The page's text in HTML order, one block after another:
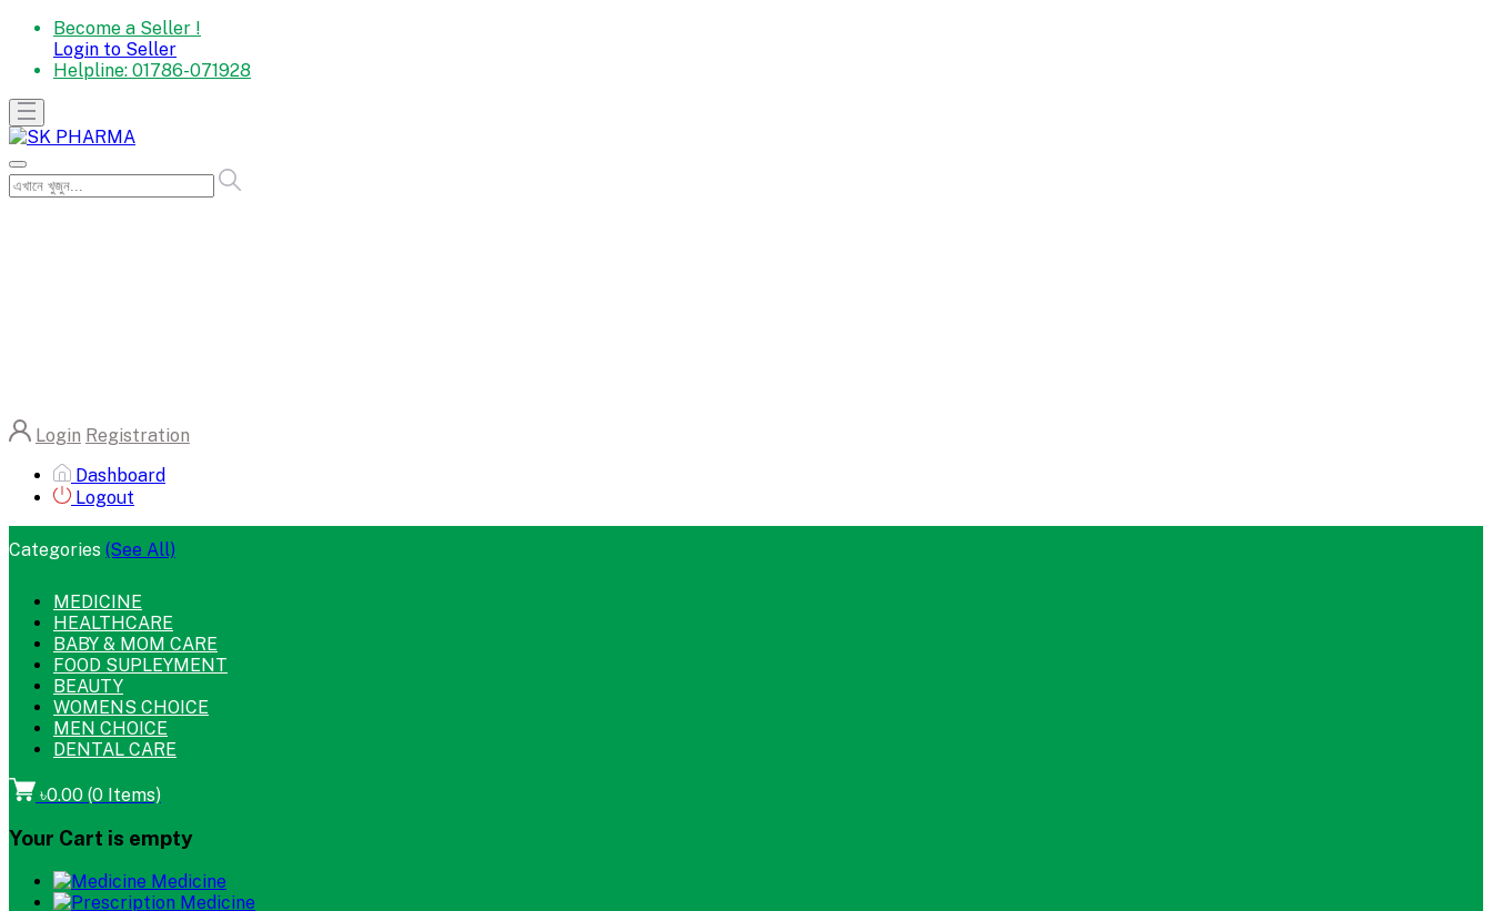
Become a Seller !
Login to Seller
Helpline: 01786-071928
Login Registration
Dashboard
Logout
Categories (See All)
MEDICINE
HEALTHCARE
BABY & MOM CARE
FOOD SUPLEYMENT
BEAUTY
WOMENS CHOICE
MEN CHOICE
DENTAL CARE
৳0.00 (0 Items)
Your Cart is empty
Medicine